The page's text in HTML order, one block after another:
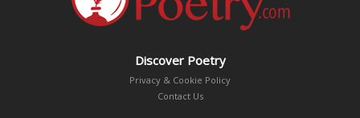
Discover Poetry
Privacy & Cookie Policy
Contact Us